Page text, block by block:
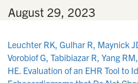
August 29, 2023
Leuchter RK, Gulhar R, Maynick
Vorobiof G, Tabibiazar R, Yang
HE. Evaluation of an EHR Tool to